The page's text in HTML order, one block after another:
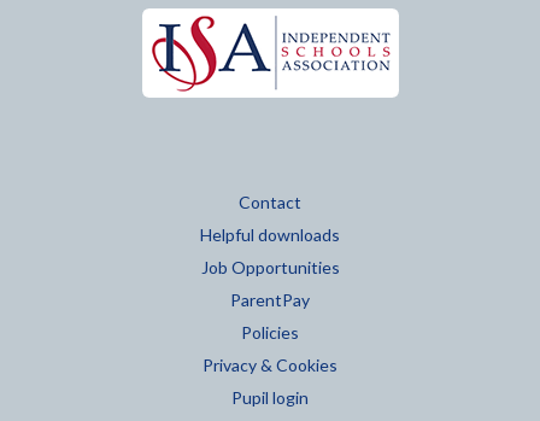
Contact
Helpful downloads
Job Opportunities
ParentPay
Policies
Privacy & Cookies
Pupil login